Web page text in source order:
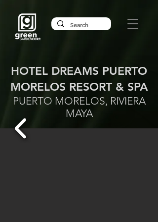
HOTEL DREAMS PUERTO
MORELOS RESORT & SPA
PUERTO MORELOS, RIVIERA
MAYA